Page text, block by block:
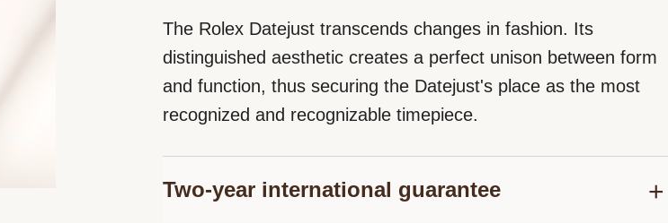
The Rolex Datejust transcends changes in fashion. Its
distinguished aesthetic creates a perfect unison between form
and function, thus securing the Datejust's place as the most
recognized and recognizable timepiece.
Two-year international guarantee